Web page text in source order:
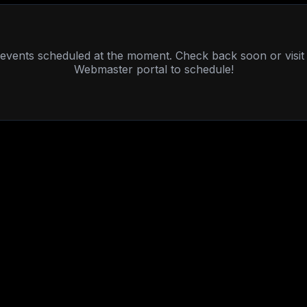
scheduled at the moment. Check back soon or
Webmaster portal to schedule!